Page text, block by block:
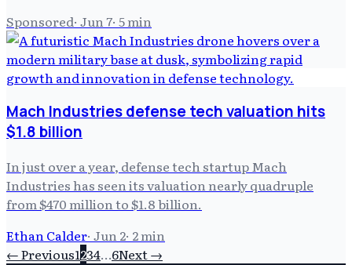
Sponsored· Jun 7· 5min
Mach Industries defense tech valuation hits
$1.8 billion
In just over a year, defense tech startup Mach
Industries has seen its valuation nearly quadruple
from $470 million to $1.8 billion.
Ethan Calder· Jun 2· 2min
← Previous1234…6Next →